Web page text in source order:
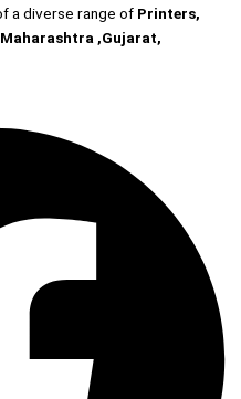
a diverse range of Printers,
,Gujarat,